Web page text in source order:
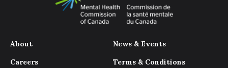
About
Careers
News & Events
Terms & Conditions